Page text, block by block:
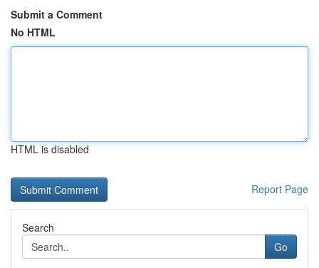
Submit a Comment
No HTML
HTML is disabled
Report Page
Search
Go